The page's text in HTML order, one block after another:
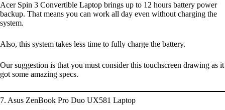
Acer Spin 3 Convertible Laptop brings up to 12 hours battery power
backup. That means you can work all day even without charging the
system.
Also, this system takes less time to fully charge the battery.
Our suggestion is that you must consider this touchscreen drawing as it
got some amazing specs.
7. Asus ZenBook Pro Duo UX581 Laptop